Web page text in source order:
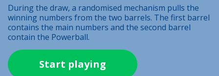
During the draw, a randomised mechanism pulls the
winning numbers from the two barrels. The first barrel
contains the main numbers and the second barrel
contain the Powerball.
Start playing